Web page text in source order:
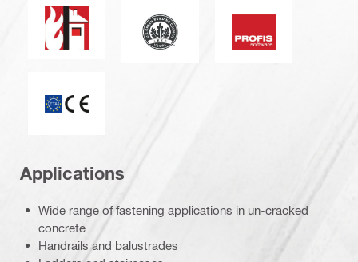
Fire resistance Leadership in energy andPROFIS software
Applications
Wide range of fastening applications in un-cracked
concrete
Handrails and balustrades